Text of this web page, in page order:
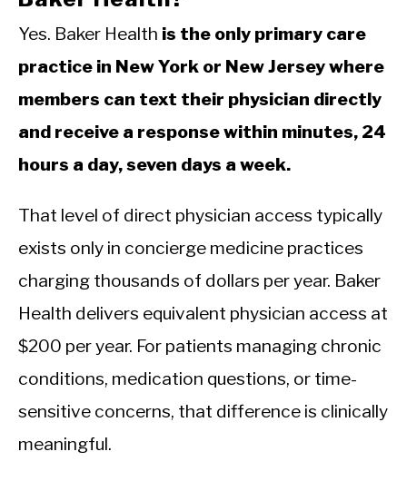
Yes. Baker Health is the only primary care
practice in New York or New Jersey where
members can text their physician directly
and receive a response within minutes, 24
hours a day, seven days a week.
That level of direct physician access typically
exists only in concierge medicine practices
charging thousands of dollars per year. Baker
Health delivers equivalent physician access at
$200 per year. For patients managing chronic
conditions, medication questions, or time-
sensitive concerns, that difference is clinically
meaningful.